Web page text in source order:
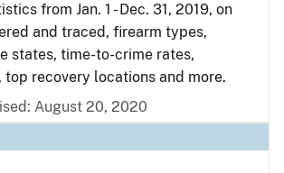
from Jan. 1 - Dec. 31, 2019, on
and traced, firearm types,
states, time-to-crime rates,
top recovery locations and more.
August 20, 2020